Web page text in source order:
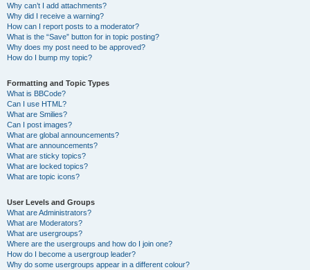
Why can’t I add attachments?
Why did I receive a warning?
How can I report posts to a moderator?
What is the “Save” button for in topic posting?
Why does my post need to be approved?
How do I bump my topic?
Formatting and Topic Types
What is BBCode?
Can I use HTML?
What are Smilies?
Can I post images?
What are global announcements?
What are announcements?
What are sticky topics?
What are locked topics?
What are topic icons?
User Levels and Groups
What are Administrators?
What are Moderators?
What are usergroups?
Where are the usergroups and how do I join one?
How do I become a usergroup leader?
Why do some usergroups appear in a different colour?